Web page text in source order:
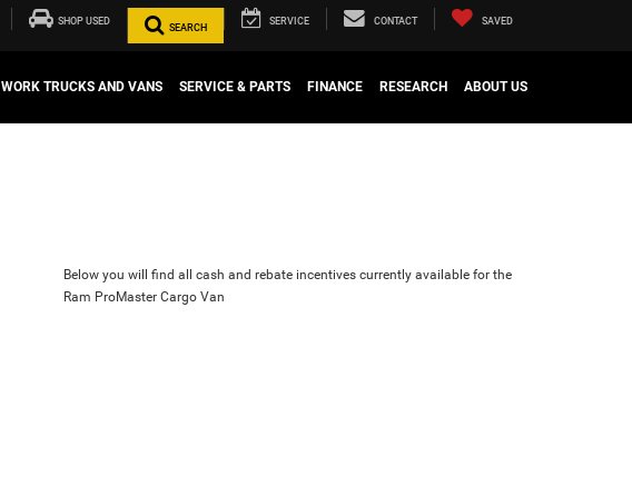
SHOP USED
SEARCH
SERVICE CONTACT SAVED
WORK TRUCKS AND VANS SERVICE & PARTS FINANCE RESEARCH ABOUT US
Below you will find all cash and rebate incentives currently available for the
Ram ProMaster Cargo Van